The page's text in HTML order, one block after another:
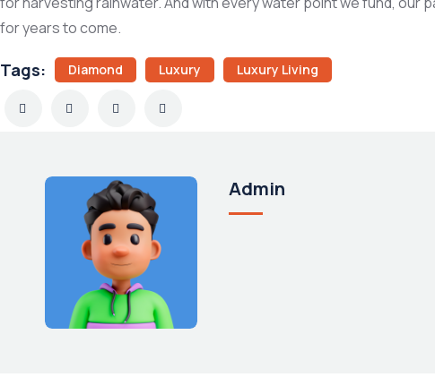
for years to come.
Tags: Diamond Luxury Luxury Living
Admin